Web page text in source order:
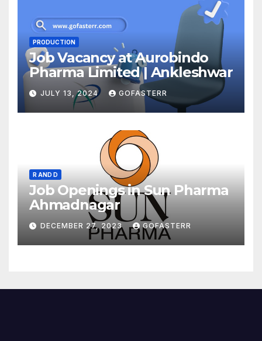
PRODUCTION
Job Vacancy at Aurobindo
Pharma Limited | Ankleshwar
JULY 13, 2024 GOFASTERR
R AND D
Job Openings in Sun Pharma
Ahmadnagar
DECEMBER 27, 2023 GOFASTERR